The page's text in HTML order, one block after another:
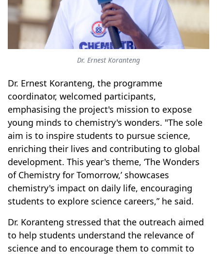
Dr. Ernest Koranteng
Dr. Ernest Koranteng, the programme
coordinator, welcomed participants,
emphasising the project's mission to expose
young minds to chemistry's wonders. "The sole
aim is to inspire students to pursue science,
enriching their lives and contributing to global
development. This year's theme, ‘The Wonders
of Chemistry for Tomorrow,’ showcases
chemistry's impact on daily life, encouraging
students to explore science careers,” he said.
Dr. Koranteng stressed that the outreach aimed
to help students understand the relevance of
science and to encourage them to commit to